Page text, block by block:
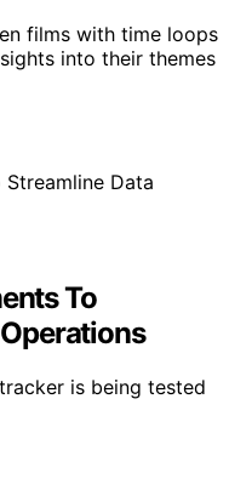
films with time loops
into their themes
To
is being tested